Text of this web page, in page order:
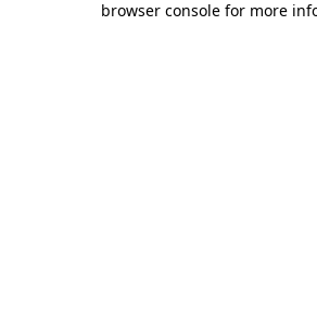
browser console for more